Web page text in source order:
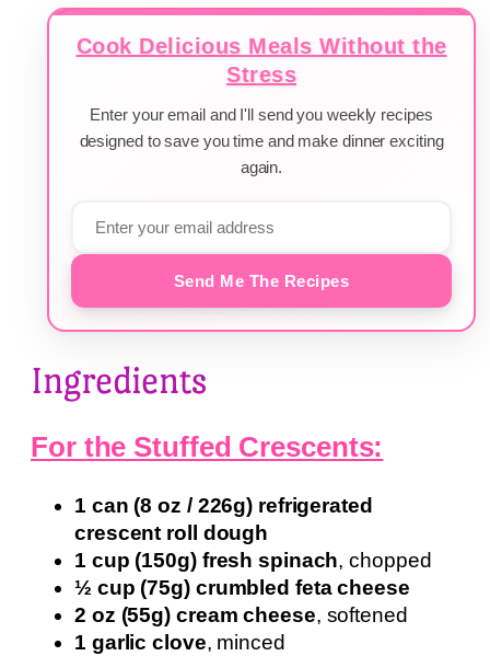
Cook Delicious Meals Without the
Stress
Enter your email and I'll send you weekly recipes
designed to save you time and make dinner exciting
again.
Send Me The Recipes
Ingredients
For the Stuffed Crescents:
1 can (8 oz / 226g) refrigerated
crescent roll dough
1 cup (150g) fresh spinach, chopped
½ cup (75g) crumbled feta cheese
2 oz (55g) cream cheese, softened
1 garlic clove, minced